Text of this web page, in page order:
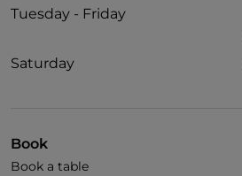
Tuesday - Friday
Saturday
Book
Book a table